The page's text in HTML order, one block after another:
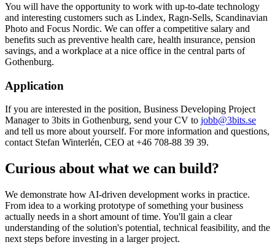
You will have the opportunity to work with up-to-date technology
and interesting customers such as Lindex, Ragn-Sells, Scandinavian
Photo and Focus Nordic. We can offer a competitive salary and
benefits such as preventive health care, health insurance, pension
savings, and a workplace at a nice office in the central parts of
Gothenburg.
Application
If you are interested in the position, Business Developing Project
Manager to 3bits in Gothenburg, send your CV to jobb@3bits.se
and tell us more about yourself. For more information and questions,
contact Stefan Winterlén, CEO at +46 708-88 39 39.
Curious about what we can build?
We demonstrate how AI-driven development works in practice.
From idea to a working prototype of something your business
actually needs in a short amount of time. You'll gain a clear
understanding of the solution's potential, technical feasibility, and the
next steps before investing in a larger project.